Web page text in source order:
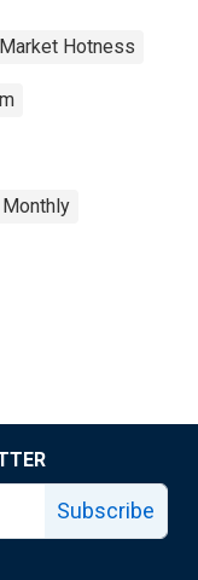
Market Hotness
Monthly
Subscribe